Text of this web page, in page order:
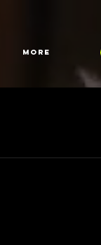
More